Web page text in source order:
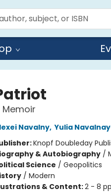
Memoir
Navalny, Yulia
Knopf Doubleday
& Autobiography/
Science / Geopolitics
/ Modern
& Content:2 - 8